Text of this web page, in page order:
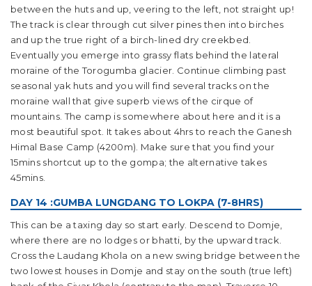
between the huts and up, veering to the left, not straight up!
The track is clear through cut silver pines then into birches
and up the true right of a birch-lined dry creekbed.
Eventually you emerge into grassy flats behind the lateral
moraine of the Torogumba glacier. Continue climbing past
seasonal yak huts and you will find several tracks on the
moraine wall that give superb views of the cirque of
mountains. The camp is somewhere about here and it is a
most beautiful spot. It takes about 4hrs to reach the Ganesh
Himal Base Camp (4200m). Make sure that you find your
15mins shortcut up to the gompa; the alternative takes
45mins.
DAY 14 :GUMBA LUNGDANG TO LOKPA (7-8HRS)
This can be a taxing day so start early. Descend to Domje,
where there are no lodges or bhatti, by the upward track.
Cross the Laudang Khola on a new swing bridge between the
two lowest houses in Domje and stay on the south (true left)